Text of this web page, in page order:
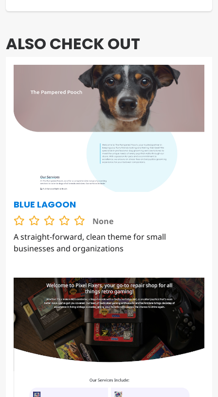
ALSO CHECK OUT
BLUE LAGOON
None
A straight-forward, clean theme for small
businesses and organizations